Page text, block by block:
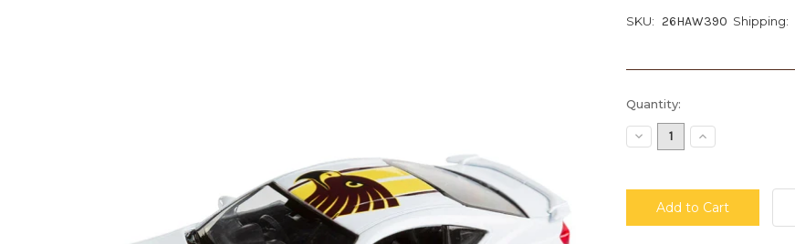
SKU: 26HAW390 Shipping:
Current
Stock:
Quantity:
Decrease
Quantity:
Increase
Quantity: